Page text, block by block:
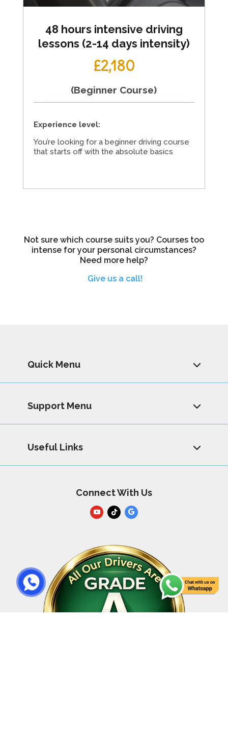
48 hours intensive driving
lessons (2-14 days intensity)
£2,180
(Beginner Course)
Experience level:
You’re looking for a beginner driving course
that starts off with the absolute basics
Not sure which course suits you? Courses too
intense for your personal circumstances?
Need more help?
Give us a call!
Quick Menu
Support Menu
Useful Links
Connect With Us